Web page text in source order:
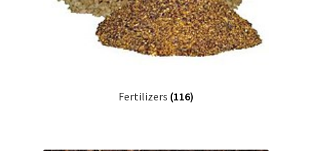
Fertilizers (116)